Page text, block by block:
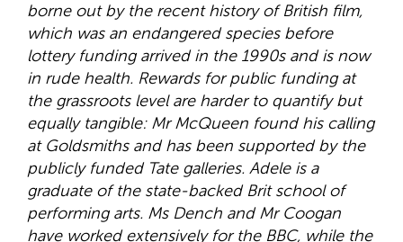
borne out by the recent history of British film,
which was an endangered species before
lottery funding arrived in the 1990s and is now
in rude health. Rewards for public funding at
the grassroots level are harder to quantify but
equally tangible: Mr McQueen found his calling
at Goldsmiths and has been supported by the
publicly funded Tate galleries. Adele is a
graduate of the state-backed Brit school of
performing arts. Ms Dench and Mr Coogan
have worked extensively for the BBC, while the